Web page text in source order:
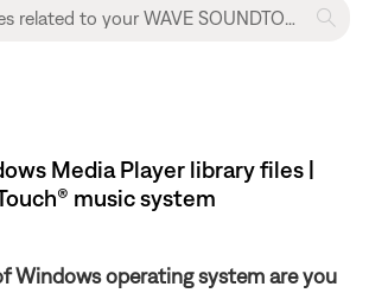
Media Player library files |
music system
Windows operating system are you